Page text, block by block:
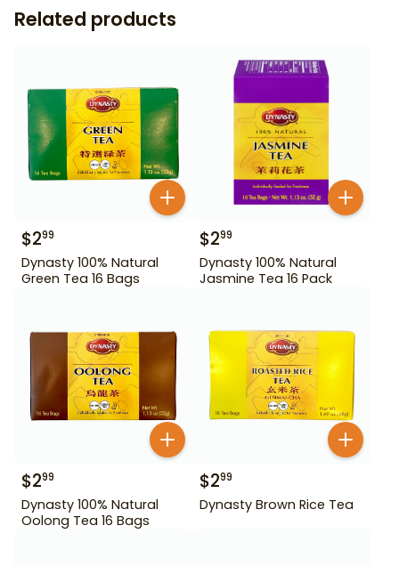
Related products
$299
Dynasty 100% Natural
Green Tea 16 Bags
$299
Dynasty 100% Natural
Jasmine Tea 16 Pack
$299
Dynasty 100% Natural
Oolong Tea 16 Bags
$299
Dynasty Brown Rice Tea